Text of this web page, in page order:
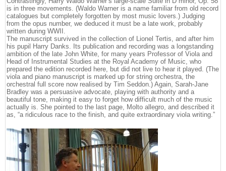
is in three movements. (Waldo Warner is a name familiar from old record
catalogues but completely forgotten by most music lovers.) Judging
from the opus number, we deduced it must be a late work, probably
written during WWII.
The manuscript survived in the collection of Lionel Tertis, and after him
his pupil Harry Danks. Its publication and recording was a longstanding
ambition of the late John White, for many years Professor of Viola and
Head of Instrumental Studies at the Royal Academy of Music, who
prepared the edition recorded here, but did not live to hear it played. (The
viola and piano manuscript is marked up for string orchestra, the
orchestral full score now realised by Tim Seddon.) Again, Sarah-Jane
Bradley was a persuasive advocate, playing with authority and a
beautiful tone, making it easy to forget how difficult much of the music
actually is. She pointed to the last page, Molto allegro, and described it
as, “a ridiculous race to the finish, and quite extraordinary viola writing.”